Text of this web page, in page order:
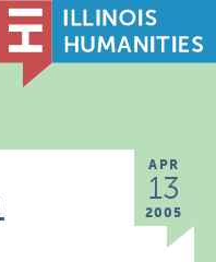
APR
13
2005